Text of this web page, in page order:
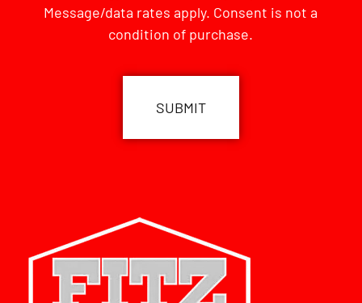
Message/data rates apply. Consent is not a
condition of purchase.